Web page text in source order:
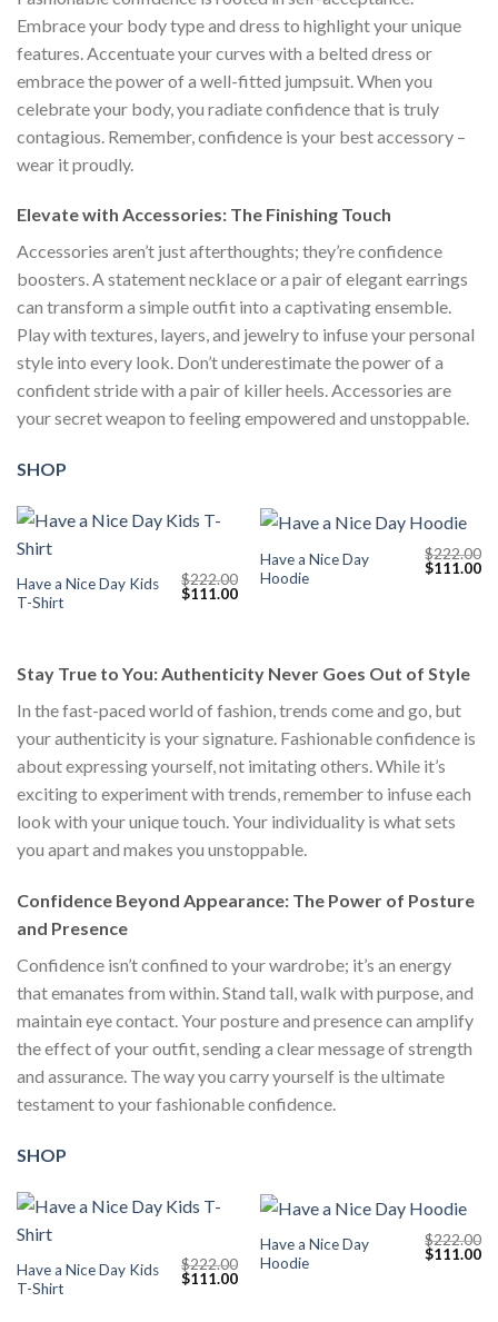
Embrace your body type and dress to highlight your unique
features. Accentuate your curves with a belted dress or
embrace the power of a well-fitted jumpsuit. When you
celebrate your body, you radiate confidence that is truly
contagious. Remember, confidence is your best accessory –
wear it proudly.
Elevate with Accessories: The Finishing Touch
Accessories aren’t just afterthoughts; they’re confidence
boosters. A statement necklace or a pair of elegant earrings
can transform a simple outfit into a captivating ensemble.
Play with textures, layers, and jewelry to infuse your personal
style into every look. Don’t underestimate the power of a
confident stride with a pair of killer heels. Accessories are
your secret weapon to feeling empowered and unstoppable.
SHOP
Have a Nice Day Kids
T-Shirt
$222.00
Original
price
$111.00Current
Have a Nice Day
Hoodie
$222.00
Original
$111.00
Stay True to You: Authenticity Never Goes Out of Style
In the fast-paced world of fashion, trends come and go, but
your authenticity is your signature. Fashionable confidence is
about expressing yourself, not imitating others. While it’s
exciting to experiment with trends, remember to infuse each
look with your unique touch. Your individuality is what sets
you apart and makes you unstoppable.
Confidence Beyond Appearance: The Power of Posture
and Presence
Confidence isn’t confined to your wardrobe; it’s an energy
that emanates from within. Stand tall, walk with purpose, and
maintain eye contact. Your posture and presence can amplify
the effect of your outfit, sending a clear message of strength
and assurance. The way you carry yourself is the ultimate
testament to your fashionable confidence.
SHOP
Have a Nice Day Kids
T-Shirt
$222.00
Original
$111.00Current
Have a Nice Day
Hoodie
$222.00
Original
price
$111.00